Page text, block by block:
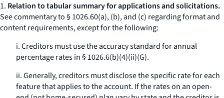
1. Relation to tabular summary for applications and solicitations.
See commentary to § 1026.60(a), (b), and (c) regarding format and
content requirements, except for the following:
i. Creditors must use the accuracy standard for annual
percentage rates in § 1026.6(b)(4)(ii)(G).
ii. Generally, creditors must disclose the specific rate for each
feature that applies to the account. If the rates on an open-